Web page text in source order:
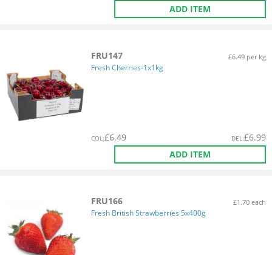
ADD ITEM
FRU147 £6.49 per kg
Fresh Cherries-1x1kg
COL:£6.49 DEL:£6.99
ADD ITEM
FRU166 £1.70 each
Fresh British Strawberries 5x400g